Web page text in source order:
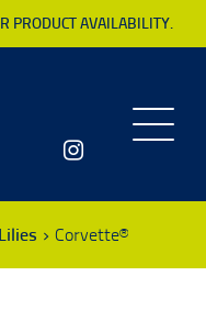
PRODUCT AVAILABILITY.
Toggle
Lilies Corvette®